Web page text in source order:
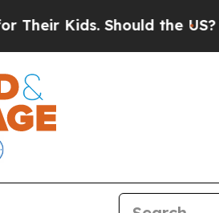
Should the US?The